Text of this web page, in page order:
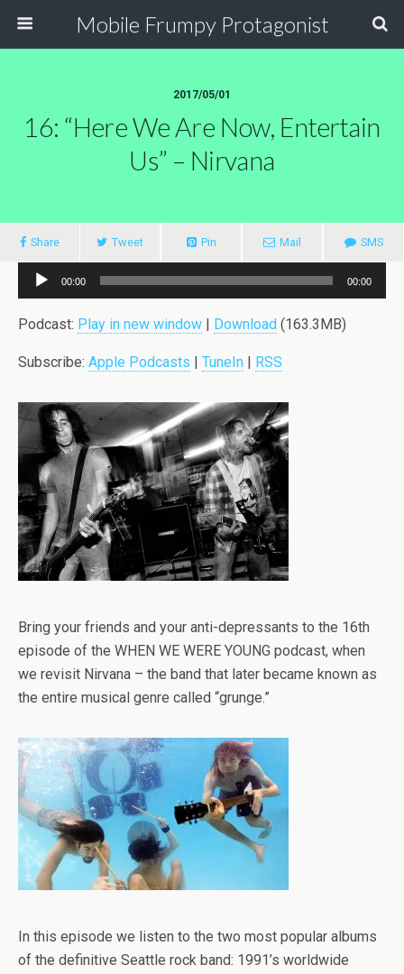
Mobile Frumpy Protagonist
2017/05/01
16: “Here We Are Now, Entertain
Us” – Nirvana
Share Tweet Pin Mail SMS
Audio
Player
00:00 00:00
Podcast: Play in new window | Download (163.3MB)
Subscribe: Apple Podcasts | TuneIn | RSS
Bring your friends and your anti-depressants to the 16th
episode of the WHEN WE WERE YOUNG podcast, when
we revisit Nirvana – the band that later became known as
the entire musical genre called “grunge.”
In this episode we listen to the two most popular albums
of the definitive Seattle rock band: 1991’s worldwide